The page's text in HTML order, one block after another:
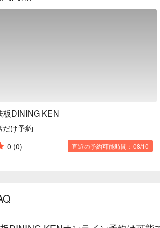
located just a five-minute walk from
and privacy. It is suitable for casual
private events. For an elevated teppanyaki
your table at Teppan Dining KEN through
板DINING KEN
だけ予約
0 (0) 直近の予約可能時間：08/10